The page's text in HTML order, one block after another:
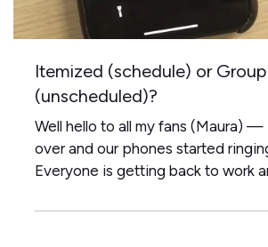
Itemized (schedule) or Group
(unscheduled)?
Well hello to all my fans (Maura) —
over and our phones started
Everyone is getting back to work
items you would really miss if
down a sewer. Weird example I